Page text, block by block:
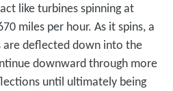
act like turbines spinning at
miles per hour. As it spins, a
deflected down into the
downward through more
until ultimately being